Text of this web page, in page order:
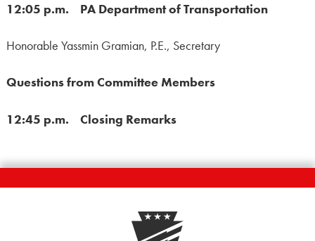
12:05 p.m. PA Department of Transportation
Honorable Yassmin Gramian, P.E., Secretary
Questions from Committee Members
12:45 p.m. Closing Remarks